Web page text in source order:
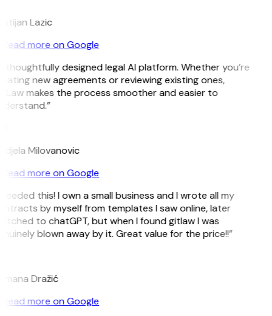
Lazic
Read more on Google
thoughtfully designed legal AI platform. Whether you’re
new agreements or reviewing existing ones,
makes the process smoother and easier to
Milovanovic
Read more on Google
this! I own a small business and I wrote all my
by myself from templates I saw online, later
to chatGPT, but when I found gitlaw I was
blown away by it. Great value for the price!!”
Dražić
Read more on Google